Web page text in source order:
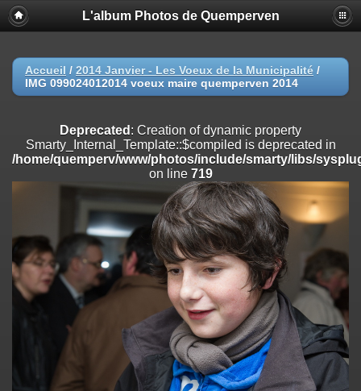
Deprecated
: Creation of dynamic property
Smarty_Internal_Extension_Handler::$registerPlugin is deprecated in
on line
Deprecated: Creation of dynamic property
/home/quemperv/www/photos/include/smarty/libs/sysplugins/
on line
Deprecated: Creation of dynamic property
Smarty_Internal_Extension_Handler::$append is deprecated in
/home/quemperv/www/photos/include/smarty/libs/sysplugins/
Deprecated
: Creation of dynamic property
Smarty_Internal_Extension_Handler::$getTemplateVars is deprecated
/home/quemperv/www/photos/include/smarty/libs/sysplugins/
on line182
: Creation of dynamic property
Smarty_Internal_Extension_Handler::$unregisterFilter is deprecated in
/home/quemperv/www/photos/include/smarty/libs/sysplugins/
L'album Photos de Quemperven
Accueil / 2014 Janvier - Les Voeux de la Municipalité /
IMG 099024012014 voeux maire quemperven 2014
Deprecated : Creation of dynamic property
Smarty_Internal_Template::$compiled is deprecated in
/home/quemperv/www/photos/include/smarty/libs/
on line 719